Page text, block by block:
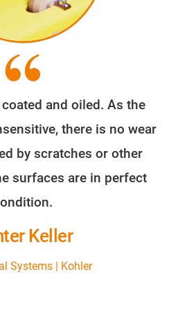
and oiled. As the
there is no wear
by scratches or other
surfaces are in perfect
Keller
Systems | Kohler